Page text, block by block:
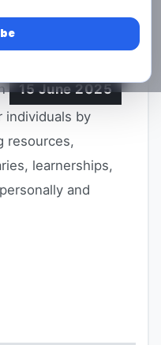
RESOURCES
15 June 2025
individuals by
resources,
learnerships,
and